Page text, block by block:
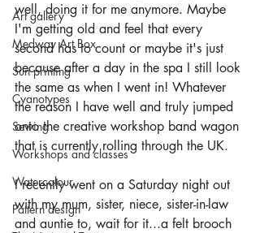
Art gallery
Medway Art Box
Sun printing
Cyanotypes
Sewing
Workshops and classes
Watercolour
Pattern design
well, doing it for me anymore. Maybe
I'm getting old and feel that every
second has to count or maybe it's just
because after a day in the spa I still look
the same as when I went in! Whatever
the reason I have well and truly jumped
onto the creative workshop band wagon
that is currently rolling through the UK.
I recently went on a Saturday night out
with my mum, sister, niece, sister-in-law
and auntie to, wait for it...a felt brooch